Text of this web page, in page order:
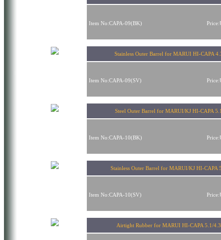
Item No:CAPA-09(BK)
Stainless Outer Barrel for MARUI HI-CAPA
Item No:CAPA-09(SV)
Steel Outer Barrel for MARUI/KJ HI-CAPA
Item No:CAPA-10(BK)
Stainless Outer Barrel for MARUI/KJ HI-CAPA
Item No:CAPA-10(SV)
Airtight Rubber for MARUI HI-CAPA 5.1/4.3